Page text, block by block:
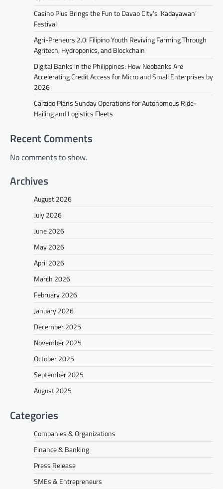
Casino Plus Brings the Fun to Davao City’s ‘Kadayawan’
Festival
Agri-Preneurs 2.0: Filipino Youth Reviving Farming Through
Agritech, Hydroponics, and Blockchain
Digital Banks in the Philippines: How Neobanks Are
Accelerating Credit Access for Micro and Small Enterprises by
2026
Carziqo Plans Sunday Operations for Autonomous Ride-
Hailing and Logistics Fleets
Recent Comments
No comments to show.
Archives
August 2026
July 2026
June 2026
May 2026
April 2026
March 2026
February 2026
January 2026
December 2025
November 2025
October 2025
September 2025
August 2025
Categories
Companies & Organizations
Finance & Banking
Press Release
SMEs & Entrepreneurs